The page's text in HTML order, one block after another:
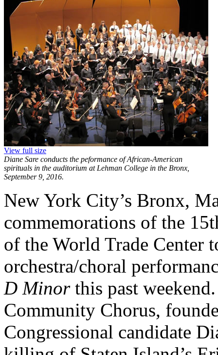
View full size
Diane Sare conducts the peformance of African-American
spirituals in the auditorium at Lehman College in the Bronx,
September 9, 2016.
New York City’s Bronx,
commemorations of the
of the World Trade Center
orchestra/choral
D Minorthis past
Community Chorus,
Congressional candidate